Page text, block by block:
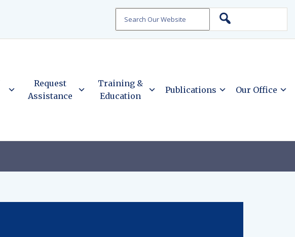
Request
Assistance
Training &
Education
Publications Our Office